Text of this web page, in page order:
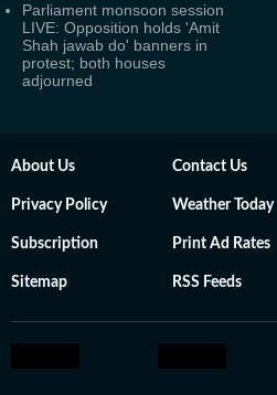
Parliament monsoon session
LIVE: Opposition holds 'Amit
Shah jawab do' banners in
protest; both houses
adjourned
About Us Contact Us
Privacy Policy Weather Today
Subscription Print Ad Rates
Sitemap RSS Feeds